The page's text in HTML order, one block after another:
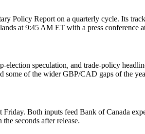
Policy Report on a quarterly cycle. Its
at 9:45 AM ET with a press conference
speculation, and trade-policy
some of the wider GBP/CAD gaps of the
Both inputs feed Bank of Canada
seconds after release.